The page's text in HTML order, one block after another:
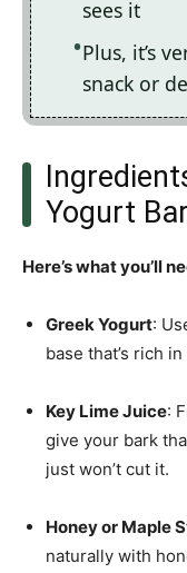
sees it
Plus, it’s
snack or
Yogurt
Here’s what you’ll
Greek Yogurt:
base that’s rich
Key Lime Juice:
give your bark
just won’t cut it.
Honey or Maple
naturally with